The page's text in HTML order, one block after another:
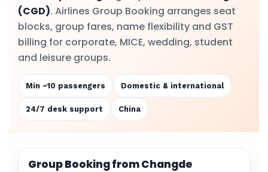
(CGD). Airlines Group Booking arranges seat
blocks, group fares, name flexibility and GST
billing for corporate, MICE, wedding, student
and leisure groups.
Min ~10 passengers Domestic & international
24/7 desk support China
Group Booking from Changde